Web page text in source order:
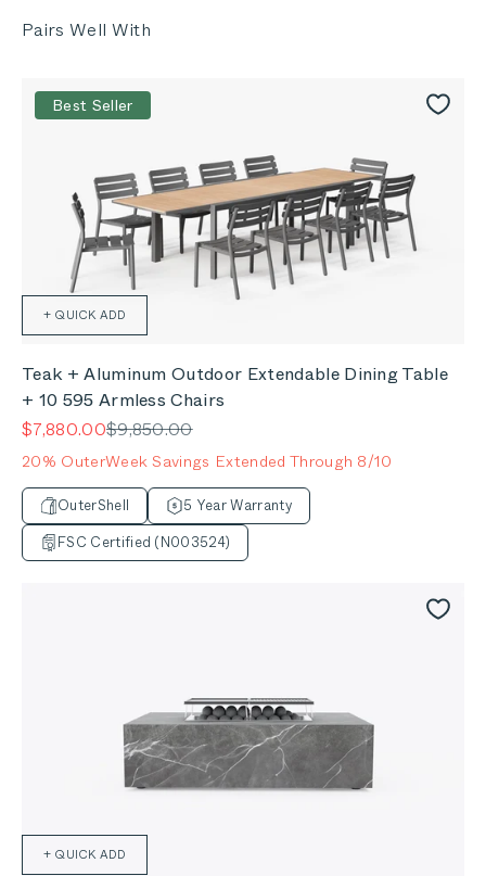
Best Seller
+ QUICK ADD
Teak + Aluminum Outdoor Extendable Dining Table
+ 10 595 Armless Chairs
Sale price
$7,880.00Regular price
$9,850.00
20% OuterWeek Savings Extended Through 8/10
OuterShell
5 Year Warranty
FSC Certified (N003524)
+ QUICK ADD